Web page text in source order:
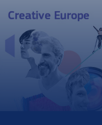
EVENT